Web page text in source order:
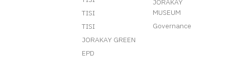
TISI
TISI
JORAKAY GREEN
EPD
JORAKAY
MUSEUM
Governance